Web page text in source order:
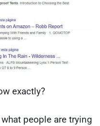
exactly?
people are trying